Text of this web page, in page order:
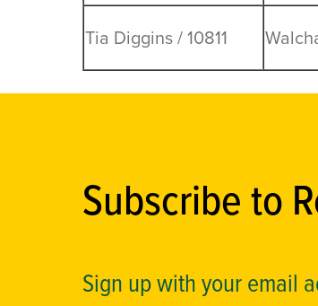
Tia Diggins / 10811
Subscribe to
Sign up with your email